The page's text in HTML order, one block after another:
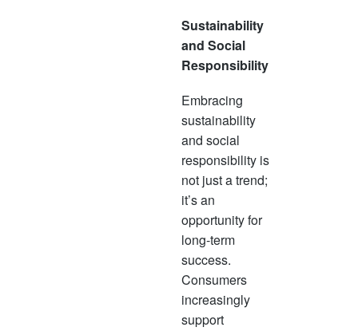
Sustainability
and Social
Responsibility
Embracing
sustainability
and social
responsibility is
not just a trend;
it’s an
opportunity for
long-term
success.
Consumers
increasingly
support